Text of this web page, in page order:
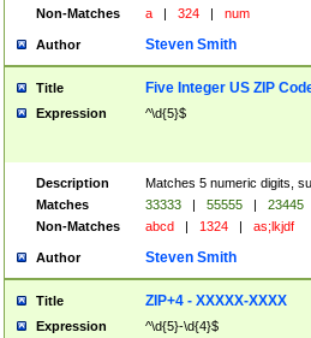
Non-Matches
a | 324 | num
Author Steven Smith
Title Five Integer US ZIP
Expression ^\d{5}$
Description
Matches 5 numeric digits,
Matches
33333 | 55555 |
23445
Non-Matches
abcd | 1324 | as;lkjdf
Author Steven Smith
Title ZIP+4 - XXXXX-XXXX
Expression ^\d{5}-\d{4}$